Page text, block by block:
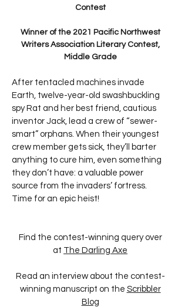
Contest
Winner of the 2021 Pacific Northwest
Writers Association Literary Contest,
Middle Grade
After tentacled machines invade
Earth, twelve-year-old swashbuckling
spy Rat and her best friend, cautious
inventor Jack, lead a crew of “sewer-
smart” orphans. When their youngest
crew member gets sick, they’ll barter
anything to cure him, even something
they don’t have: a valuable power
source from the invaders’ fortress.
Time for an epic heist!
Find the contest-winning query over
at The Darling Axe
Read an interview about the contest-
winning manuscript on the Scribbler
Blog